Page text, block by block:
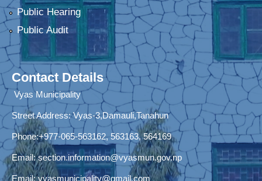
Public Hearing
Public Audit
Contact Details
Vyas Municipality
Street Address:Vyas-3,Damauli,Tanahun
Phone:+977-065-563162, 563163, 564169
Email:section.information@vyasmun.gov.np
Email:vyasmunicipality@gmail.com